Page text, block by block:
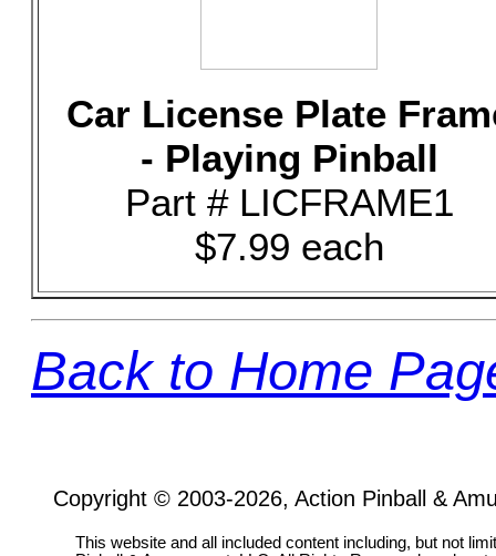
Car License Plate
- Playing Pinball
Part # LICFRAME1
$7.99 each
Back to Home
Copyright © 2003-2026, Action Pinball &
This website and all included content including, but not